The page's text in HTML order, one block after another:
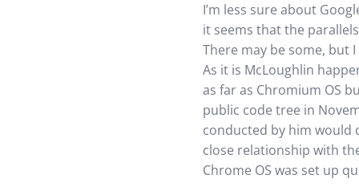
I’m less sure about
it seems that the
There may be some, but
As it is McLoughlin
as far as Chromium OS
public code tree in
conducted by him would
close relationship with
Chrome OS was set up